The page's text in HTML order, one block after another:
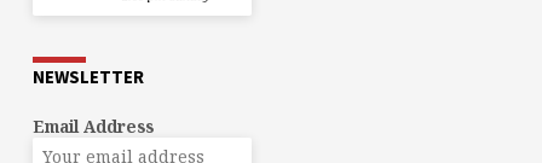
NEWSLETTER
Email Address